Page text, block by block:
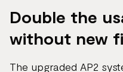
Double the
without new
The upgraded AP2